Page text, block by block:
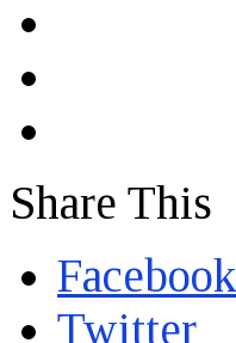
Share This
Facebook
Twitter